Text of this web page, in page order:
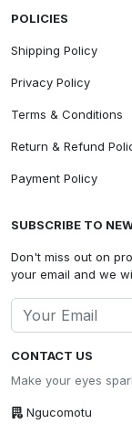
CONTACT US
Make your eyes
Ngucomotu
POLICIES
Shipping Policy
Privacy Policy
Terms & Conditions
Return & Refund
Payment Policy
SUBSCRIBE TO
Don't miss out on
your email and we